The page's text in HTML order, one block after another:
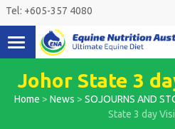
Skip
content
Tel: +605-357 4080
Johor State 3
Home > News > SOJOURNS AND
State 3 day